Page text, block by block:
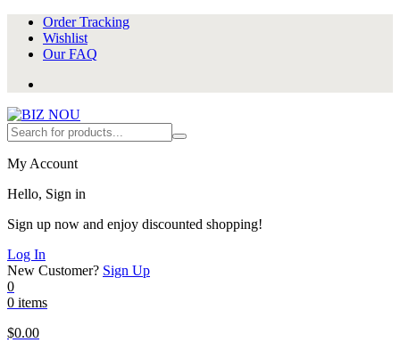
Order Tracking
Wishlist
Our FAQ
My Account
Hello, Sign in
Sign up now and enjoy discounted shopping!
Log In
New Customer? Sign Up
0
0 items
$0.00